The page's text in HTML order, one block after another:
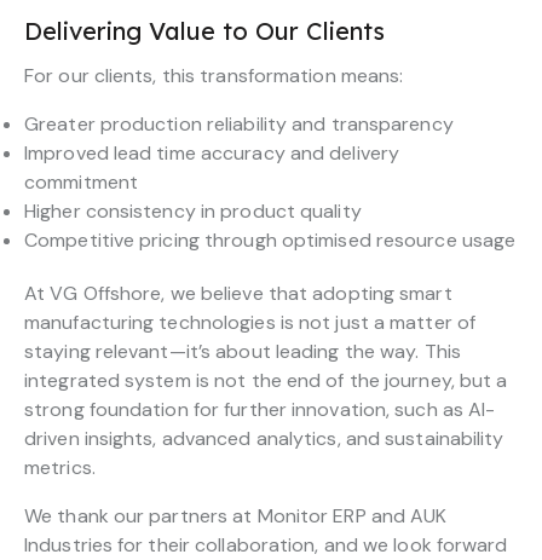
Delivering Value to Our Clients
For our clients, this transformation means:
Greater production reliability and transparency
Improved lead time accuracy and delivery
commitment
Higher consistency in product quality
Competitive pricing through optimised resource usage
At VG Offshore, we believe that adopting smart
manufacturing technologies is not just a matter of
staying relevant—it’s about leading the way. This
integrated system is not the end of the journey, but a
strong foundation for further innovation, such as AI-
driven insights, advanced analytics, and sustainability
metrics.
We thank our partners at Monitor ERP and AUK
Industries for their collaboration, and we look forward